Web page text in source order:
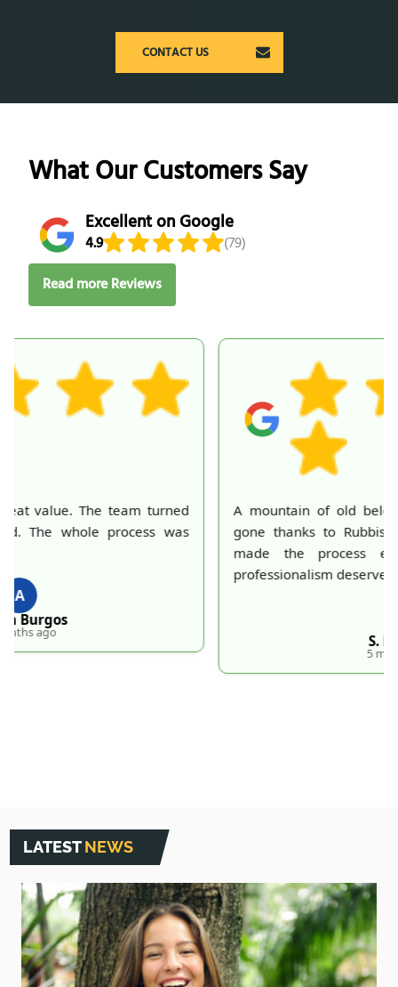
CONTACT US
What Our Customers Say
Excellent on Google
4.9
(79)
Read more Reviews
A mountain of old belongings in my attic is finally
gone thanks to Rubbish Collection Company. They
made the process effortless and quick. Their
professionalism deserves recognition!
S. Hankins
5 months ago
LATESTNEWS